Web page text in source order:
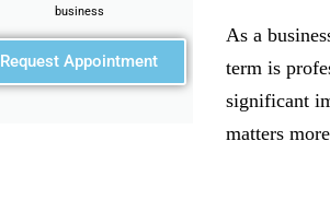
business
Request Appointment
As a
term is
significant
matters